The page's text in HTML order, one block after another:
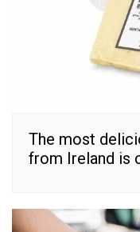
The most
from Ireland is